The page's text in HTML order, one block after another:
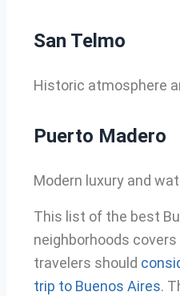
San Telmo
Historic atmosphere
Puerto Madero
Modern luxury and
This list of the best
neighborhoods
travelers should
trip to Buenos Aires.